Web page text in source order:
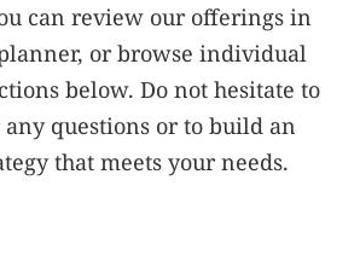
can review our offerings in
or browse individual
below. Do not hesitate to
questions or to build an
that meets your needs.